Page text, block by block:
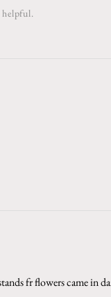
helpful.
fr flowers came in